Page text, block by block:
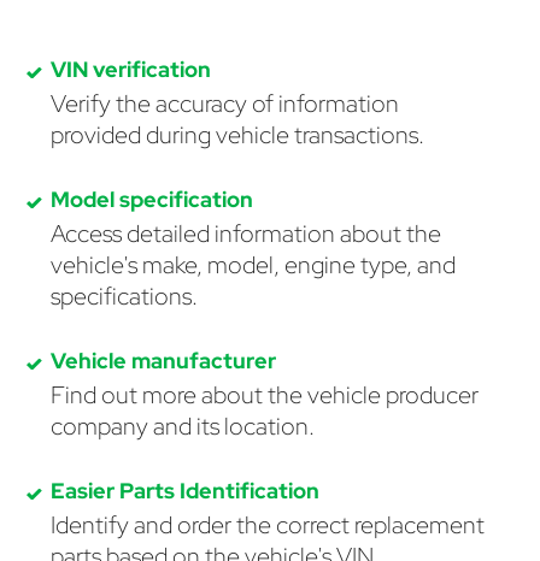
VIN verification
Verify the accuracy of information
provided during vehicle transactions.
Model specification
Access detailed information about the
vehicle's make, model, engine type, and
specifications.
Vehicle manufacturer
Find out more about the vehicle producer
company and its location.
Easier Parts Identification
Identify and order the correct replacement